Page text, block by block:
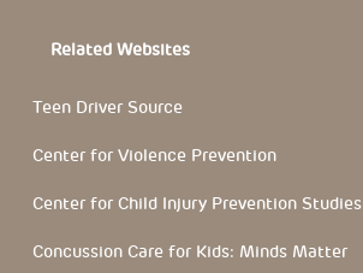
Related Websites
Teen Driver Source
Center for Violence Prevention
Center for Child Injury Prevention Studies
Concussion Care for Kids: Minds Matter